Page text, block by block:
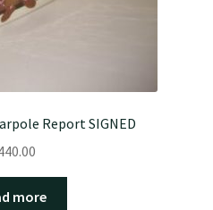
Report SIGNED
more